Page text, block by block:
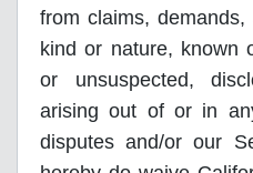
from claims,
kind or nature, known
or unsuspected,
arising out of or in
disputes and/or our